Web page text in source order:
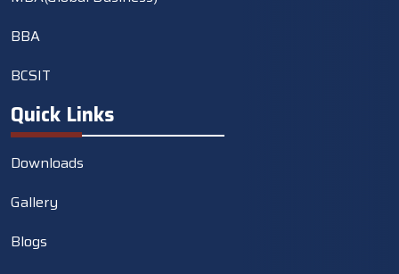
BBA
BCSIT
Quick Links
Downloads
Gallery
Blogs